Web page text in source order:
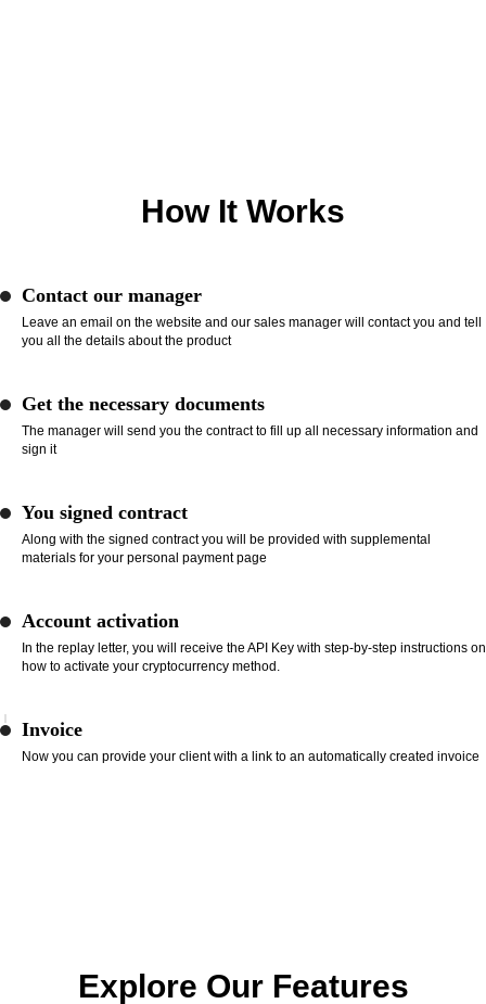
How It Works
Contact our manager
Leave an email on the website and our sales manager will contact you and tell
you all the details about the product
Get the necessary documents
The manager will send you the contract to fill up all necessary information and
sign it
You signed contract
Along with the signed contract you will be provided with supplemental
materials for your personal payment page
Account activation
In the replay letter, you will receive the API Key with step-by-step instructions on
how to activate your cryptocurrency method.
Invoice
Now you can provide your client with a link to an automatically created invoice
Explore Our Features